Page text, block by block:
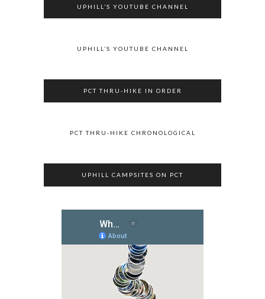
UPHILL’S YOUTUBE CHANNEL
UPHILL’S YOUTUBE CHANNEL
PCT THRU-HIKE IN ORDER
PCT THRU-HIKE CHRONOLOGICAL
UPHILL CAMPSITES ON PCT